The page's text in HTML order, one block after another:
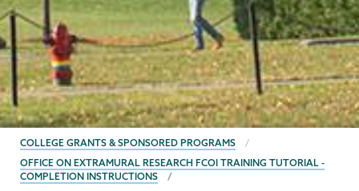
BREADCRUMBS
COLLEGE GRANTS & SPONSORED PROGRAMS
OFFICE ON EXTRAMURAL RESEARCH FCOI TRAINING TUTORIAL -
COMPLETION INSTRUCTIONS